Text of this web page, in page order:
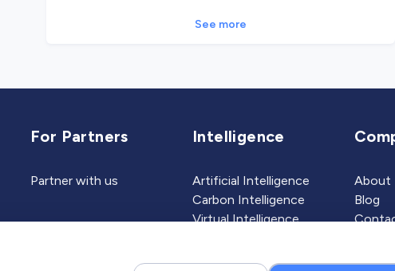
See more
For Partners
Partner with us
Intelligence
Artificial Intelligence
Carbon Intelligence
Virtual Intelligence
About
Blog